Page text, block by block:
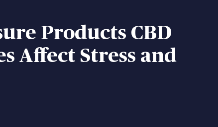
Products CBD
Affect Stress and